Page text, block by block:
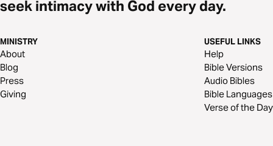
seek intimacy with God every day.
MINISTRY
About
Blog
Press
Giving
USEFUL LINKS
Help
Bible Versions
Audio Bibles
Bible Languages
Verse of the Day